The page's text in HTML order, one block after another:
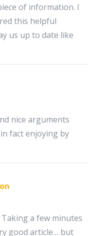
of information. I
this helpful
us up to date like
nice arguments
fact enjoying by
a few minutes
good article… but